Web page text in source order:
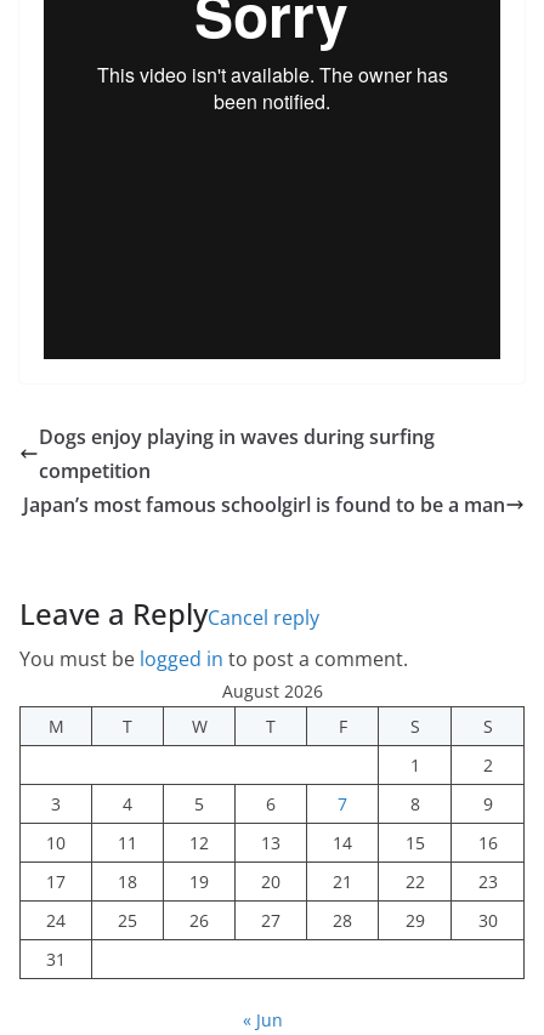
Dogs enjoy playing in waves during surfing
competition
Japan’s most famous schoolgirl is found to be a man
Leave a ReplyCancel reply
You must be logged in to post a comment.
August 2026
M
T W T F S
S
1
2
3
4 5 6 7 8
9
10
11 12 13 14 15
16
17
18 19 20 21 22
23
24
25 26 27 28 29
30
31
« Jun